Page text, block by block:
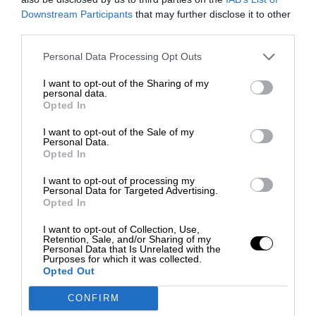
Downstream Participants that may further disclose it to other
Personal Data Processing Opt Outs
I want to opt-out of the Sharing of my
personal data.
Opted In
I want to opt-out of the Sale of my
Personal Data.
Opted In
I want to opt-out of processing my
Personal Data for Targeted Advertising.
Opted In
I want to opt-out of Collection, Use,
Retention, Sale, and/or Sharing of my
Personal Data that Is Unrelated with the
Purposes for which it was collected.
Opted Out
CONFIRM